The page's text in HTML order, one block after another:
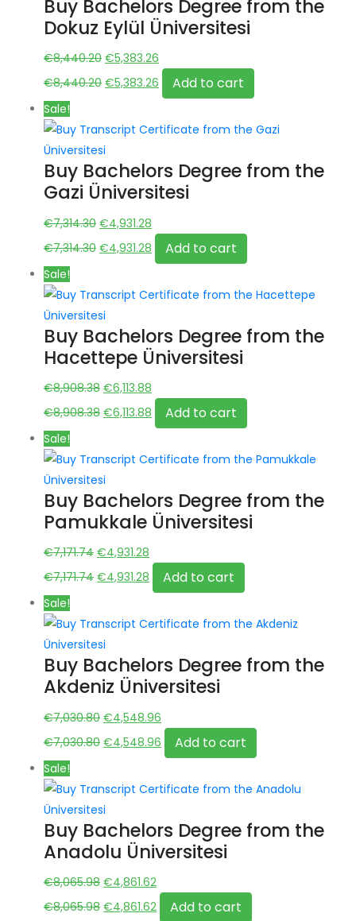
Buy Bachelors Degree from the
Dokuz Eylül Üniversitesi
€8,440.20 Original
price
€5,383.26
price
is:
€8,440.20 Original
€8,440.20.
€5,383.26 Current
price
Add to cart
Sale!
Buy Bachelors Degree from the
Gazi Üniversitesi
€7,314.30 Original
price
€4,931.28
price
is:
€7,314.30 Original
€7,314.30.
€4,931.28 Current
price
Add to cart
Sale!
Buy Bachelors Degree from the
Hacettepe Üniversitesi
€8,908.38 Original
price
€6,113.88
price
is:
€8,908.38 Original
€8,908.38.
€6,113.88 Current
price
Add to cart
Sale!
Buy Bachelors Degree from the
Pamukkale Üniversitesi
€7,171.74 Original
price
€4,931.28
price
is:
€7,171.74 Original
€7,171.74.
€4,931.28 Current
price
Add to cart
Sale!
Buy Bachelors Degree from the
Akdeniz Üniversitesi
€7,030.80 Original
price
€4,548.96
price
is:
€7,030.80 Original
€7,030.80.
€4,548.96 Current
price
Add to cart
Sale!
Buy Bachelors Degree from the
Anadolu Üniversitesi
€8,065.98 Original
price
€4,861.62
price
€8,065.98 Original
€4,861.62 Current
Add to cart